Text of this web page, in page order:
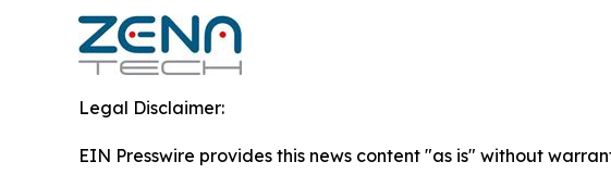
Legal Disclaimer:
EIN Presswire provides this news content "as is" without